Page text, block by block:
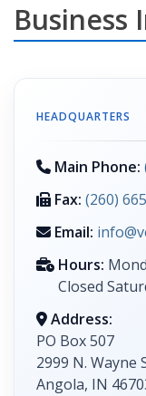
Business
HEADQUARTERS
Main Phone:
Fax: (260)
Email:
Hours:
Closed
Address:
PO Box 507
2999 N. Wayne
Angola, IN